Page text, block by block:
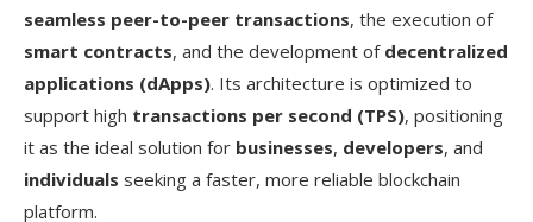
seamless peer-to-peer transactions, the execution of
smart contracts, and the development of decentralized
applications (dApps). Its architecture is optimized to
support high transactions per second (TPS), positioning
it as the ideal solution for businesses, developers, and
individuals seeking a faster, more reliable blockchain
platform.